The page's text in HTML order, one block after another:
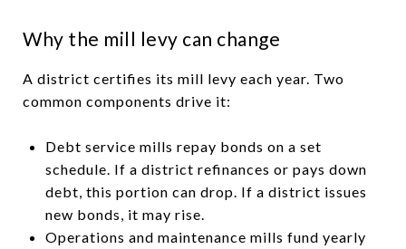
Why the mill levy can change
A district certifies its mill levy each year. Two
common components drive it:
Debt service mills repay bonds on a set
schedule. If a district refinances or pays down
debt, this portion can drop. If a district issues
new bonds, it may rise.
Operations and maintenance mills fund yearly